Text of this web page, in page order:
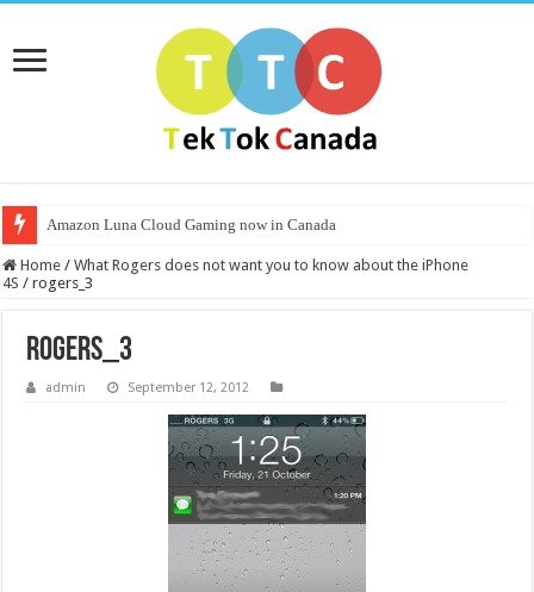
Amazon Luna Cloud Gaming now in Canada
Home / What Rogers does not want you to know about the iPhone
4S / rogers_3
rogers_3
admin September 12, 2012